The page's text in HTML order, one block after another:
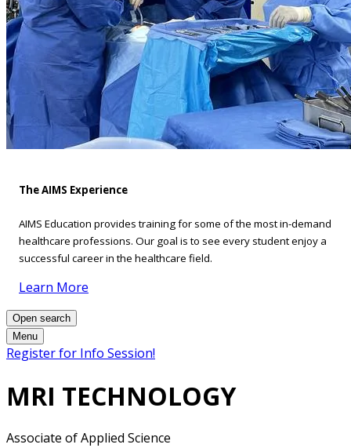
The AIMS Experience
AIMS Education provides training for some of the most in-demand
healthcare professions. Our goal is to see every student enjoy a
successful career in the healthcare field.
Learn More
Open search
Menu
Register for Info Session!
MRI TECHNOLOGY
Associate of Applied Science